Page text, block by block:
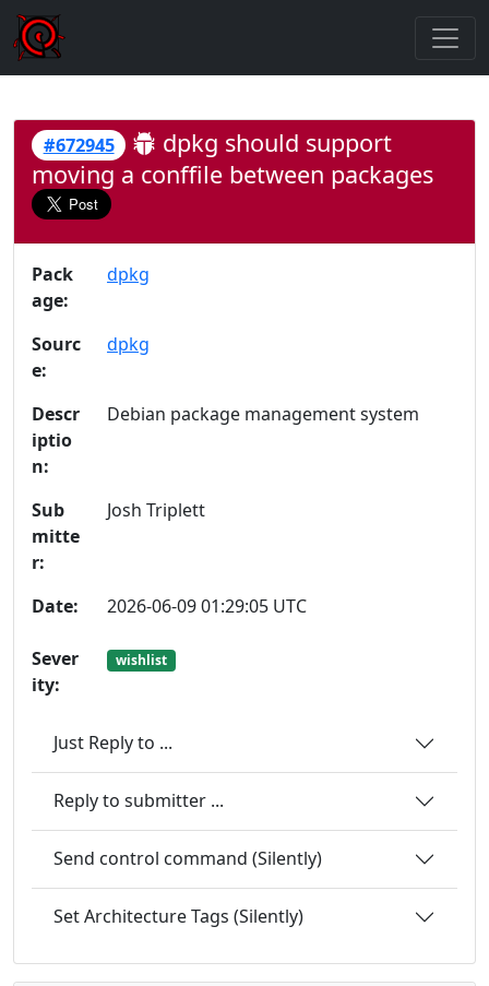
#672945
dpkg should support
moving a conffile between packages
Pack
age:
dpkg
Sourc
e:
dpkg
Descr
iptio
n:
Debian package management system
Sub
mitte
r:
Josh Triplett
Date: 2026-06-09 01:29:05 UTC
Sever
ity:
wishlist
Just Reply to ...
Reply to submitter ...
Send control command (Silently)
Set Architecture Tags (Silently)